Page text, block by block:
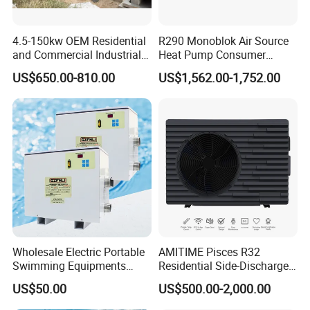
expansion valve and four-way reversing valve,
reversing, no air leakage, no jamming, function
control system, stable operation, save money
and effort, effectively solve the problem of
winter unit evaporator frosting, ensure the unit
can operate normally even in cold winter.
5. Silent Fan
Using heat exchanger and low speed high torque
new three-dimensional design turbine fan, while
improving the efficiency of the heat exchanger, it
can automatically adjust the wind speed
according to the ambient temperature, run
4.5-150kw OEM Residential
and Commercial Industrial
Air Source Water Heater
Swimming Pool Heat Pump
US$650.00-810.00
R290 Monoblok Air Source
Heat Pump Consumer
Electronics Heat Pump
Water Heaters
US$1,562.00-1,752.00
Wholesale Electric Portable
Swimming Equipments
Heating System Swimming
Pool Heater
US$50.00
AMITIME Pisces R32
Residential Side-Discharge
Swimming Pool Heat Pump
US$500.00-2,000.00